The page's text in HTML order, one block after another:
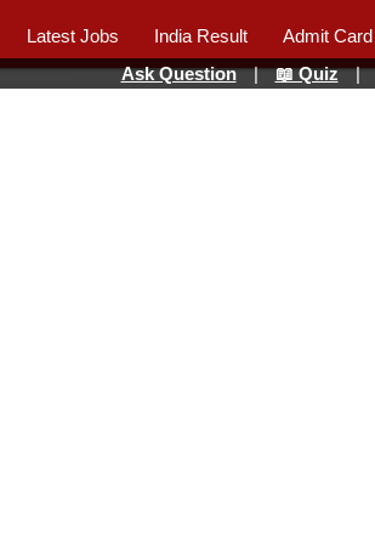
Latest Jobs India Result Admit Card
Ask Question | 📖 Quiz |